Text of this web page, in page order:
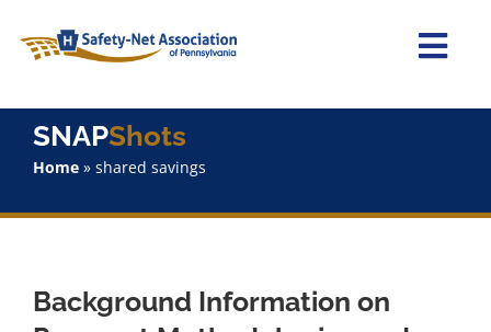
content
Home
Staff
SNAPShots
Home» shared savings
Background Information on